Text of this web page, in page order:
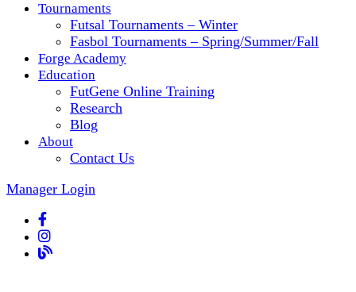
Tournaments
Futsal Tournaments – Winter
Fasbol Tournaments – Spring/Summer/Fall
Forge Academy
Education
FutGene Online Training
Research
Blog
About
Contact Us
Manager Login